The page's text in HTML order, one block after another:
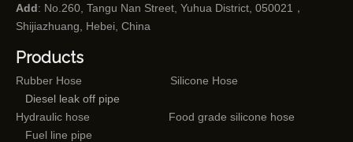
Add: No.260, Tangu Nan Street, Yuhua District, 050021，
Shijiazhuang, Hebei, China
Products
Rubber Hose
Silicone Hose
Diesel leak off pipe
Hydraulic hose
Food grade silicone hose
Fuel line pipe